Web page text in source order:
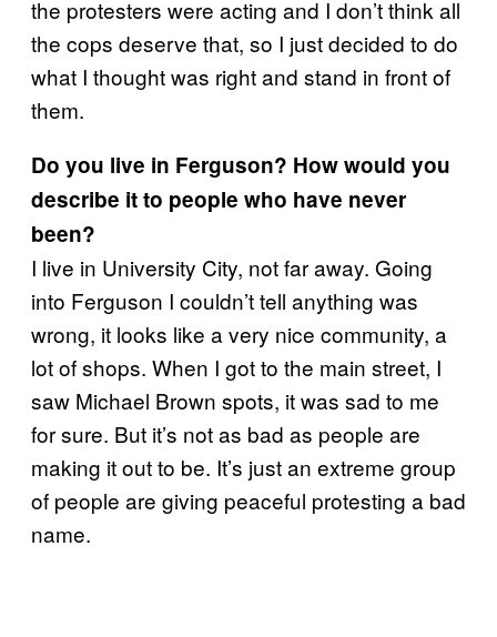
the protesters were acting and I don’t think all
the cops deserve that, so I just decided to do
what I thought was right and stand in front of
them.
Do you live in Ferguson? How would you
describe it to people who have never
been?
I live in University City, not far away. Going
into Ferguson I couldn’t tell anything was
wrong, it looks like a very nice community, a
lot of shops. When I got to the main street, I
saw Michael Brown spots, it was sad to me
for sure. But it’s not as bad as people are
making it out to be. It’s just an extreme group
of people are giving peaceful protesting a bad
name.